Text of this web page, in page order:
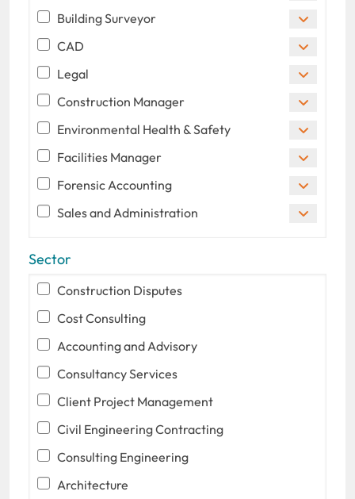
Building Surveyor
CAD
Legal
Construction Manager
Environmental Health & Safety
Facilities Manager
Forensic Accounting
Sales and Administration
Sector
Construction Disputes
Cost Consulting
Accounting and Advisory
Consultancy Services
Client Project Management
Civil Engineering Contracting
Consulting Engineering
Architecture